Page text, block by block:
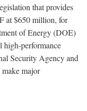
that provides
at $650 million, for
of Energy (DOE)
high-performance
Security Agency and
make major